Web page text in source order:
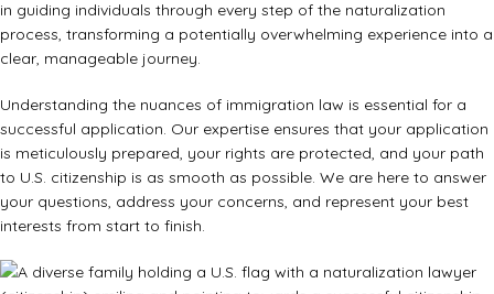
in guiding individuals through every step of the naturalization
process, transforming a potentially overwhelming experience into a
clear, manageable journey.
Understanding the nuances of immigration law is essential for a
successful application. Our expertise ensures that your application
is meticulously prepared, your rights are protected, and your path
to U.S. citizenship is as smooth as possible. We are here to answer
your questions, address your concerns, and represent your best
interests from start to finish.